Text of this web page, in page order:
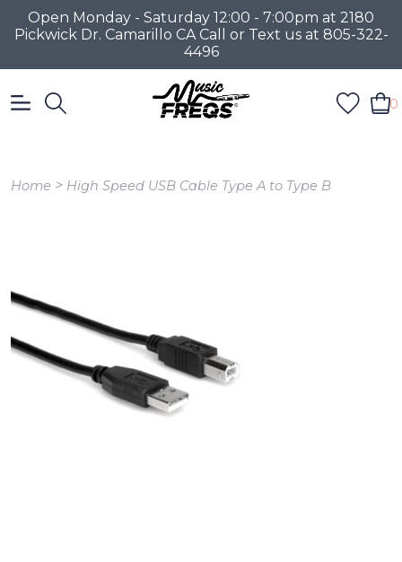
Open Monday - Saturday 12:00 - 7:00pm at 2180
Pickwick Dr. Camarillo CA Call or Text us at 805-322-
4496
0
Home > High Speed USB Cable Type A to Type B